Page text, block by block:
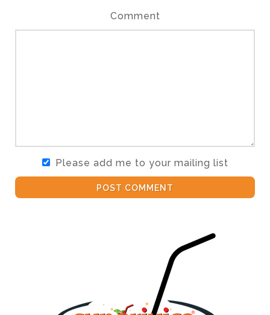
Comment
Please add me to your mailing list
POST COMMENT